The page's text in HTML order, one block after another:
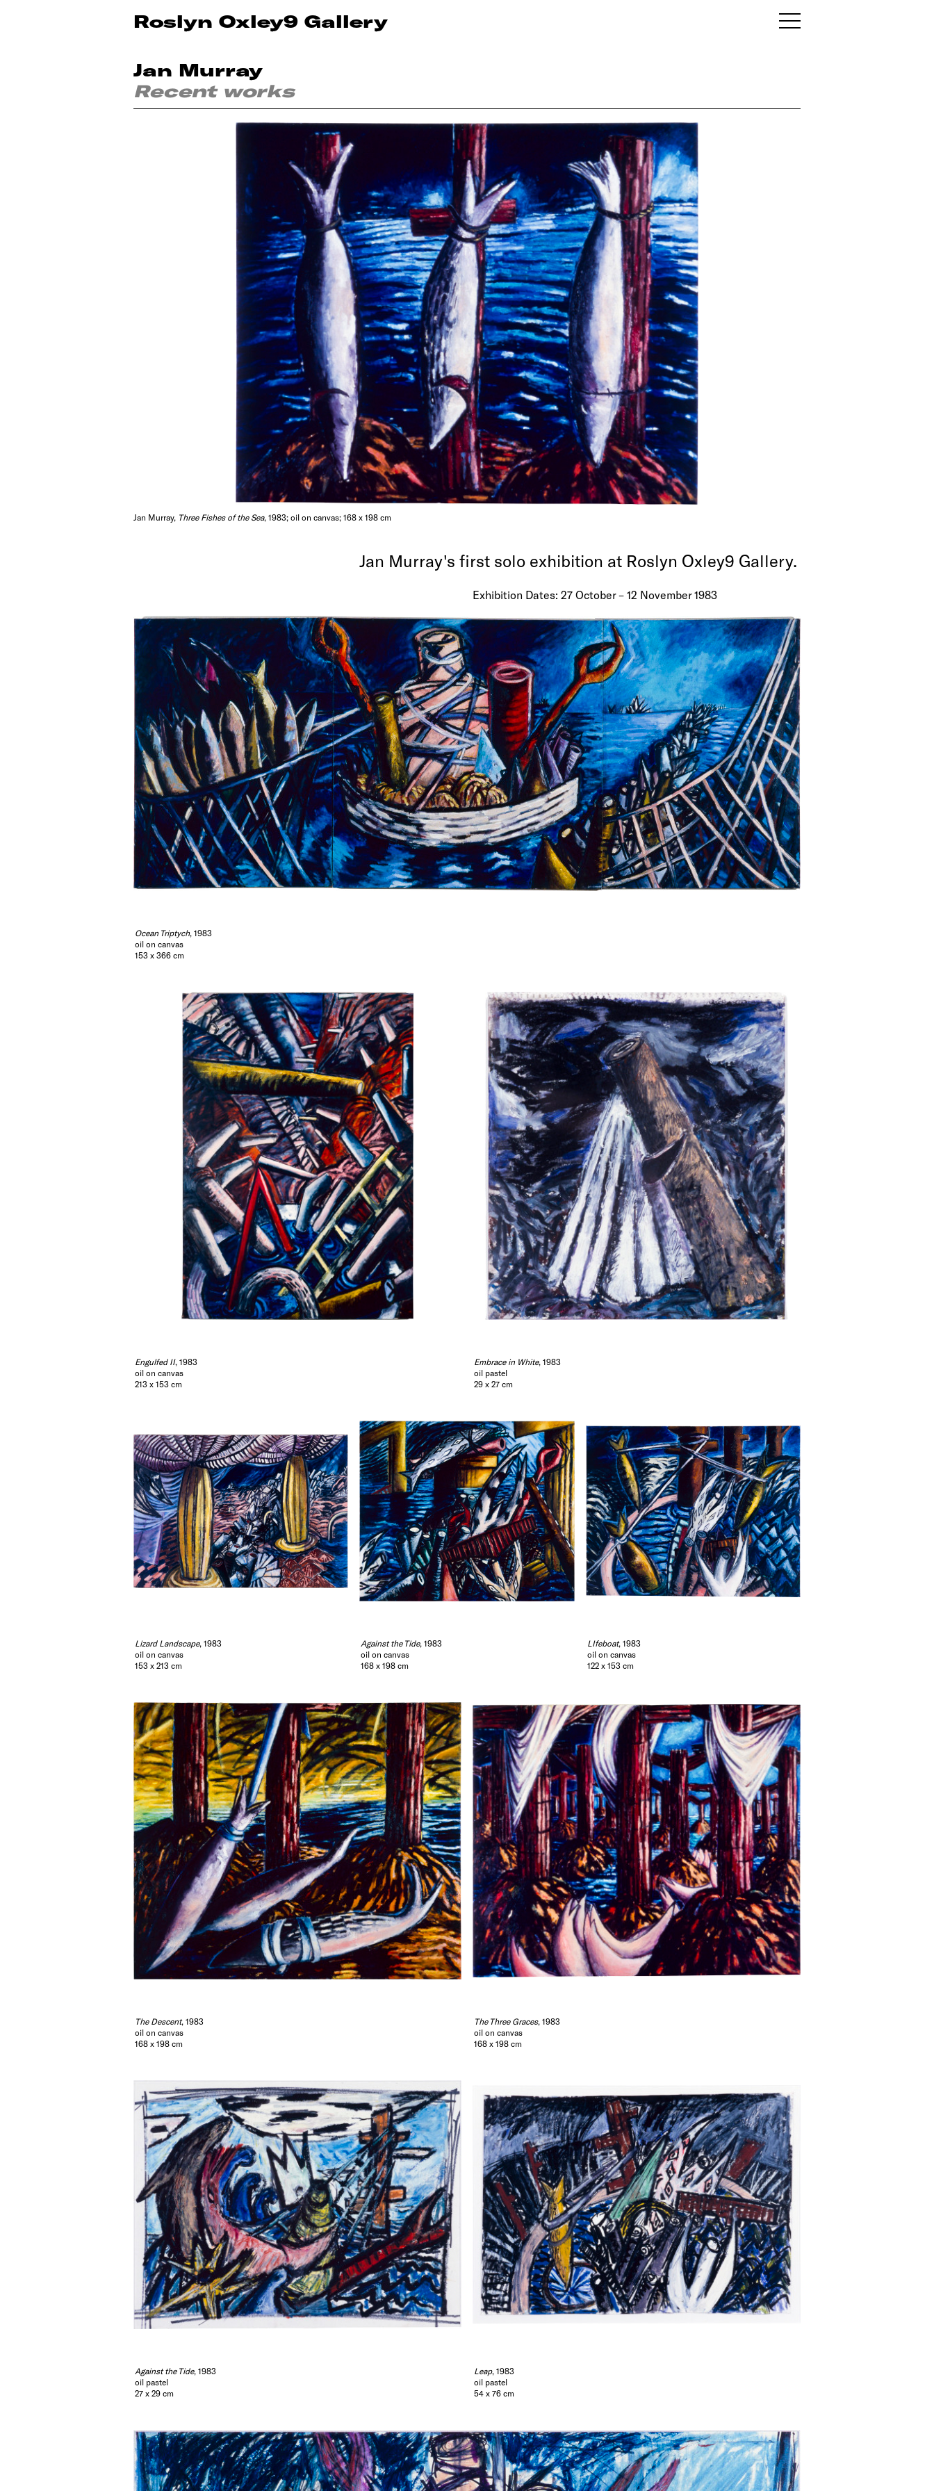
Roslyn Oxley9 Gallery
Jan Murray
Recent works
Jan Murray, Three Fishes of the Sea, 1983; oil on canvas; 168 x 198 cm
Jan Murray's first solo exhibition at Roslyn Oxley9 Gallery.
Exhibition Dates: 27 October – 12 November 1983
Ocean Triptych, 1983
oil on canvas
153 x 366 cm
Engulfed II, 1983
oil on canvas
213 x 153 cm
Embrace in White, 1983
oil pastel
29 x 27 cm
Lizard Landscape, 1983
oil on canvas
153 x 213 cm
Against the Tide, 1983
oil on canvas
168 x 198 cm
LIfeboat, 1983
oil on canvas
122 x 153 cm
The Descent, 1983
oil on canvas
168 x 198 cm
The Three Graces, 1983
oil on canvas
168 x 198 cm
Against the Tide, 1983
oil pastel
27 x 29 cm
Leap, 1983
oil pastel
54 x 76 cm